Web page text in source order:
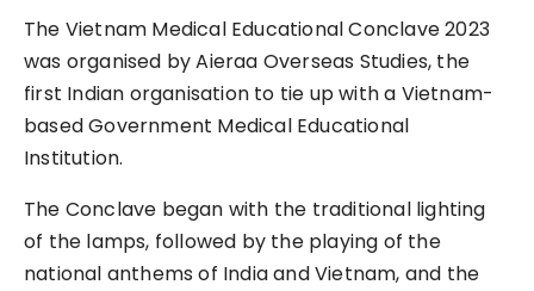
The Vietnam Medical Educational Conclave 2023
was organised by Aieraa Overseas Studies, the
first Indian organisation to tie up with a Vietnam-
based Government Medical Educational
Institution.
The Conclave began with the traditional lighting
of the lamps, followed by the playing of the
national anthems of India and Vietnam, and the